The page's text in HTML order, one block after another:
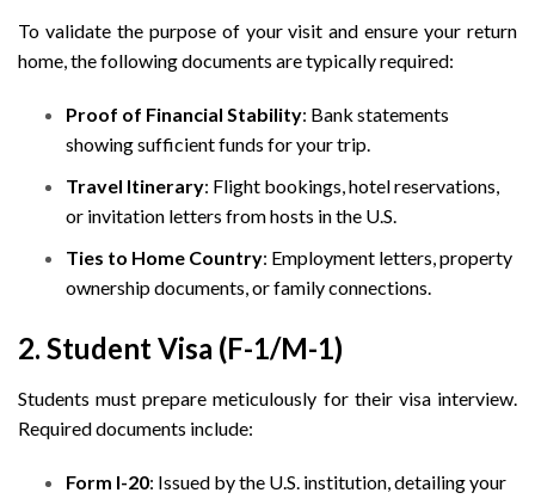
To validate the purpose of your visit and ensure your return
home, the following documents are typically required:
Proof of Financial Stability: Bank statements
showing sufficient funds for your trip.
Travel Itinerary: Flight bookings, hotel reservations,
or invitation letters from hosts in the U.S.
Ties to Home Country: Employment letters, property
ownership documents, or family connections.
2. Student Visa (F-1/M-1)
Students must prepare meticulously for their visa interview.
Required documents include:
Form I-20: Issued by the U.S. institution, detailing your